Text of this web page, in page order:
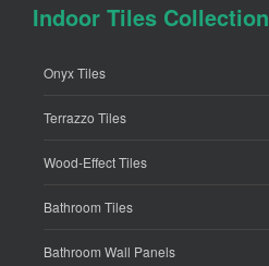
Indoor Tiles Collection
Onyx Tiles
Terrazzo Tiles
Wood-Effect Tiles
Bathroom Tiles
Bathroom Wall Panels